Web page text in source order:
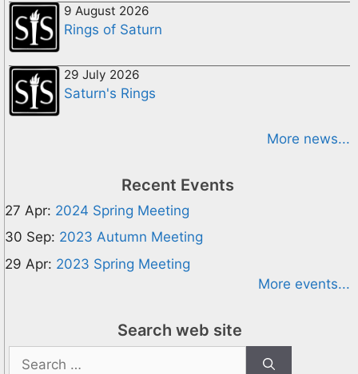
9 August 2026
Rings of Saturn
29 July 2026
Saturn's Rings
More news...
Recent Events
27 Apr: 2024 Spring Meeting
30 Sep: 2023 Autumn Meeting
29 Apr: 2023 Spring Meeting
More events...
Search web site